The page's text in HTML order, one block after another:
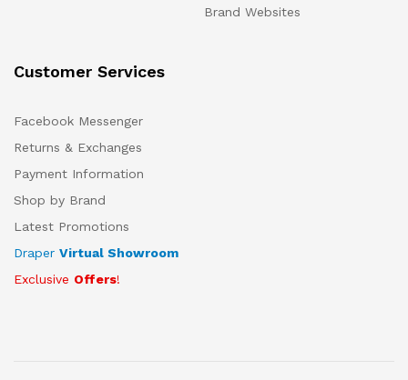
Brand Websites
Customer Services
Facebook Messenger
Returns & Exchanges
Payment Information
Shop by Brand
Latest Promotions
Draper Virtual Showroom
Exclusive Offers!